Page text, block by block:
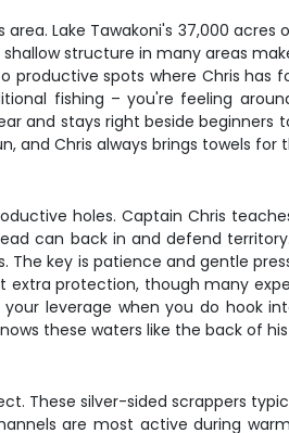
Lake Tawakoni's 37,000
structure in many areas
productive spots where Chris has
fishing – you're feeling
and stays right beside beginners
and Chris always brings towels for
holes. Captain Chris
can back in and defend
key is patience and gentle
protection, though many
leverage when you do hook
these waters like the back of
These silver-sided scrappers
are most active during